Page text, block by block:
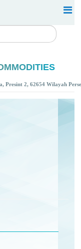
Presint 2, 62654 Wilayah